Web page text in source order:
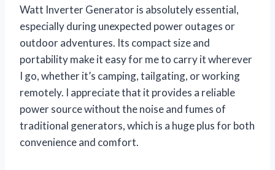
Watt Inverter Generator is absolutely essential,
especially during unexpected power outages or
outdoor adventures. Its compact size and
portability make it easy for me to carry it wherever
I go, whether it’s camping, tailgating, or working
remotely. I appreciate that it provides a reliable
power source without the noise and fumes of
traditional generators, which is a huge plus for both
convenience and comfort.